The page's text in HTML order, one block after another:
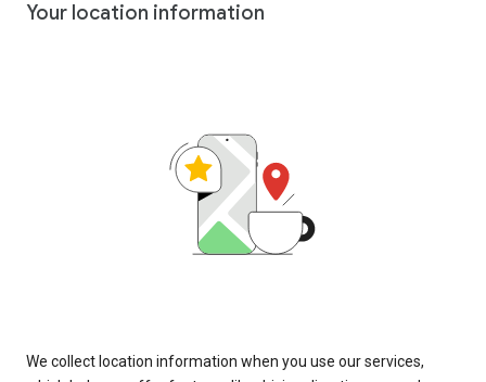
Your location information
We collect location information when you use our services,